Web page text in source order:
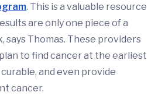
. This is a valuable resource
are only one piece of a
says Thomas. These providers
to find cancer at the earliest
and even provide
cancer.